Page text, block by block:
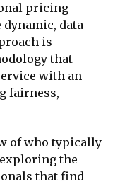
pricing
dynamic, data-
is
that
with an
fairness,
of who typically
the
that find